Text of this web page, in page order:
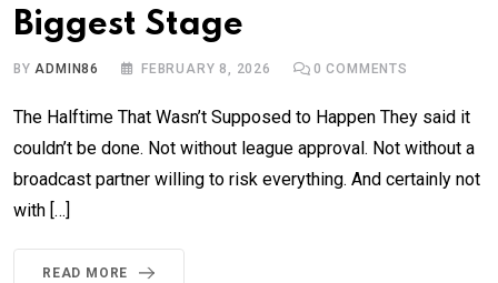
Biggest Stage
BYADMIN86 FEBRUARY 8, 2026 0 COMMENTS
The Halftime That Wasn’t Supposed to Happen They said it
couldn’t be done. Not without league approval. Not without a
broadcast partner willing to risk everything. And certainly not
with […]
READ MORE